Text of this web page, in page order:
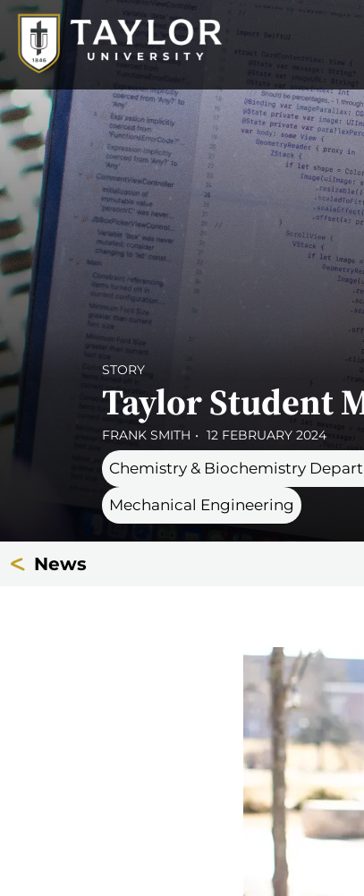
STORY
Taylor Student
FRANK SMITH 12 FEBRUARY 2024
Chemistry & Biochemistry
Mechanical Engineering
News